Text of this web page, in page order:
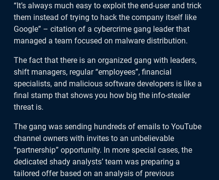
“It’s always much easy to exploit the end-user and trick
them instead of trying to hack the company itself like
Google” – citation of a cybercrime gang leader that
managed a team focused on malware distribution.
The fact that there is an organized gang with leaders,
shift managers, regular “employees”, financial
specialists, and malicious software developers is like a
final stamp that shows you how big the info-stealer
threat is.
The gang was sending hundreds of emails to YouTube
channel owners with invites to an unbelievable
“partnership” opportunity. In more special cases, the
dedicated shady analysts’ team was preparing a
tailored offer based on an analysis of previous
Point your camera at the QR code
We welcome you to download the
Cyrus app, if you have any questions or
feedback, we're available on chat via
the app.